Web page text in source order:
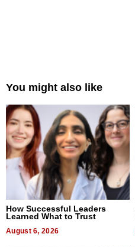
You might also like
How Successful Leaders
Learned What to Trust
August 6, 2026